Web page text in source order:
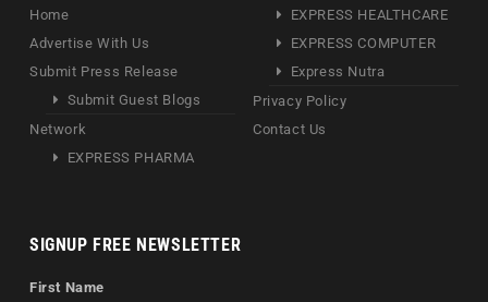
Home
Advertise With Us
Submit Press Release
Submit Guest Blogs
Network
EXPRESS PHARMA
EXPRESS HEALTHCARE
EXPRESS COMPUTER
Express Nutra
Privacy Policy
Contact Us
SIGNUP FREE NEWSLETTER
First Name